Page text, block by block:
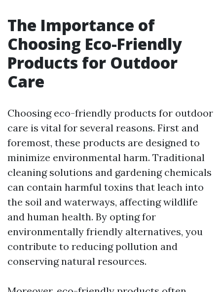
The Importance of
Choosing Eco-Friendly
Products for Outdoor
Care
Choosing eco-friendly products for outdoor
care is vital for several reasons. First and
foremost, these products are designed to
minimize environmental harm. Traditional
cleaning solutions and gardening chemicals
can contain harmful toxins that leach into
the soil and waterways, affecting wildlife
and human health. By opting for
environmentally friendly alternatives, you
contribute to reducing pollution and
conserving natural resources.